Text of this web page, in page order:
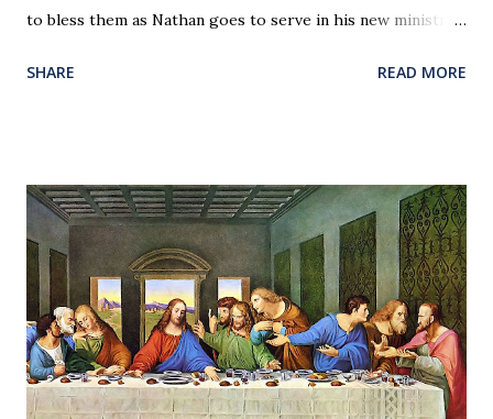
to bless them as Nathan goes to serve in his new ministry.
SHARE READ MORE